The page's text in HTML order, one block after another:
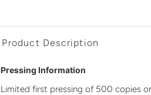
Product Description
Pressing Information
Limited first pressing of 500 copies